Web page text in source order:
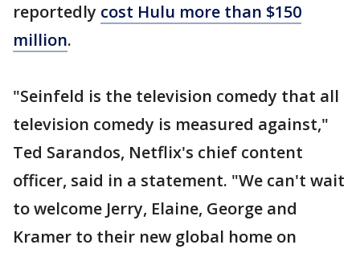
reportedly cost Hulu more than $150
million.
"Seinfeld is the television comedy that all
television comedy is measured against,"
Ted Sarandos, Netflix's chief content
officer, said in a statement. "We can't wait
to welcome Jerry, Elaine, George and
Kramer to their new global home on